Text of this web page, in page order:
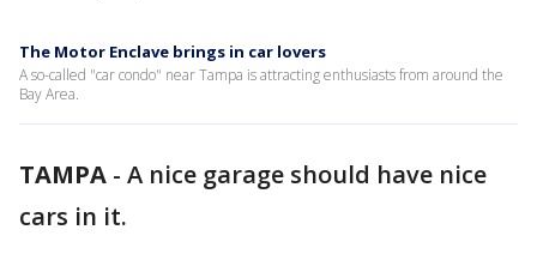
The Motor Enclave brings in car lovers
A so-called "car condo" near Tampa is attracting enthusiasts from around the
Bay Area.
TAMPA - A nice garage should have nice
cars in it.